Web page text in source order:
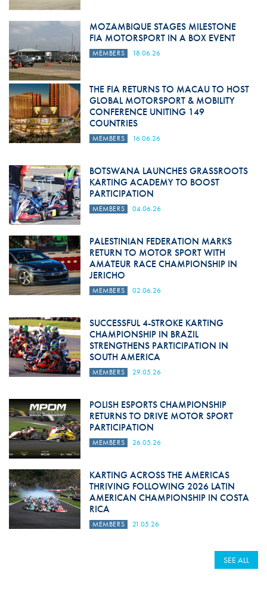
MOZAMBIQUE STAGES MILESTONE
FIA MOTORSPORT IN A BOX EVENT
MEMBERS 18.06.26
THE FIA RETURNS TO MACAU TO HOST
GLOBAL MOTORSPORT & MOBILITY
CONFERENCE UNITING 149
COUNTRIES
MEMBERS 16.06.26
BOTSWANA LAUNCHES GRASSROOTS
KARTING ACADEMY TO BOOST
PARTICIPATION
MEMBERS 04.06.26
PALESTINIAN FEDERATION MARKS
RETURN TO MOTOR SPORT WITH
AMATEUR RACE CHAMPIONSHIP IN
JERICHO
MEMBERS 02.06.26
SUCCESSFUL 4-STROKE KARTING
CHAMPIONSHIP IN BRAZIL
STRENGTHENS PARTICIPATION IN
SOUTH AMERICA
MEMBERS 29.05.26
POLISH ESPORTS CHAMPIONSHIP
RETURNS TO DRIVE MOTOR SPORT
PARTICIPATION
MEMBERS 26.05.26
KARTING ACROSS THE AMERICAS
THRIVING FOLLOWING 2026 LATIN
AMERICAN CHAMPIONSHIP IN COSTA
RICA
MEMBERS 21.05.26
SEE ALL